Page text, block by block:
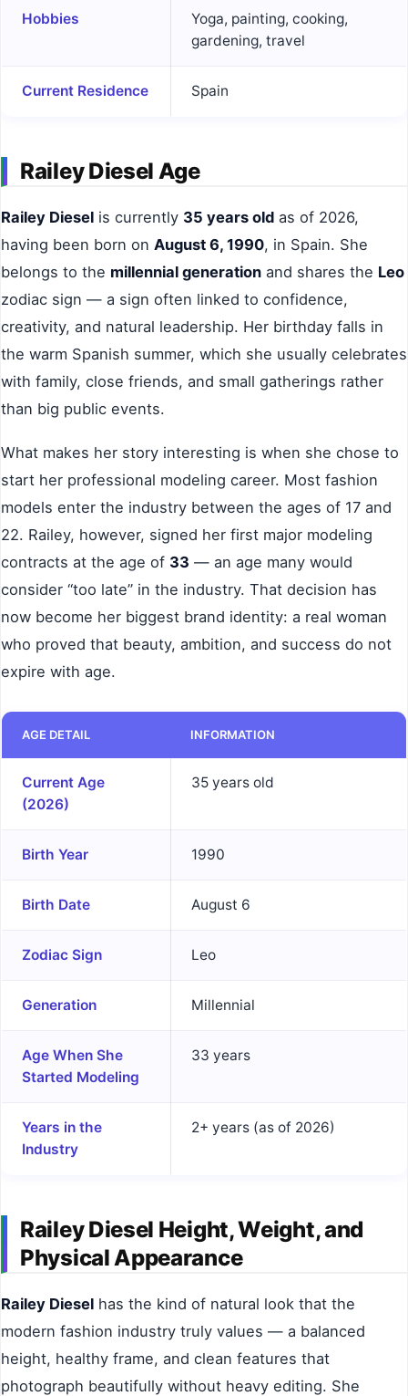
Hobbies
Yoga, painting, cooking,
gardening, travel
Current Residence Spain
Railey Diesel Age
Railey Diesel is currently 35 years old as of 2026,
having been born on August 6, 1990, in Spain. She
belongs to the millennial generation and shares the Leo
zodiac sign — a sign often linked to confidence,
creativity, and natural leadership. Her birthday falls in
the warm Spanish summer, which she usually celebrates
with family, close friends, and small gatherings rather
than big public events.
What makes her story interesting is when she chose to
start her professional modeling career. Most fashion
models enter the industry between the ages of 17 and
22. Railey, however, signed her first major modeling
contracts at the age of 33 — an age many would
consider “too late” in the industry. That decision has
now become her biggest brand identity: a real woman
who proved that beauty, ambition, and success do not
expire with age.
AGE DETAIL INFORMATION
Current Age
(2026)
35 years old
Birth Year 1990
Birth Date August 6
Zodiac Sign Leo
Generation Millennial
Age When She
Started Modeling
33 years
Years in the
Industry
2+ years (as of 2026)
Railey Diesel Height, Weight, and
Physical Appearance
Railey Diesel has the kind of natural look that the
modern fashion industry truly values — a balanced
height, healthy frame, and clean features that
photograph beautifully without heavy editing. She